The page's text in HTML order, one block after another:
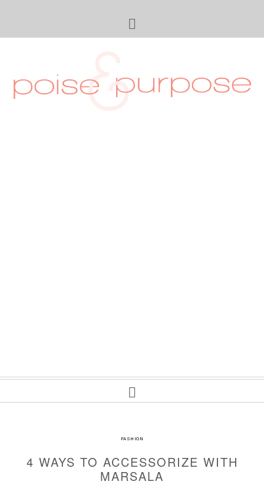
FASHION
4 WAYS TO ACCESSORIZE WITH
MARSALA